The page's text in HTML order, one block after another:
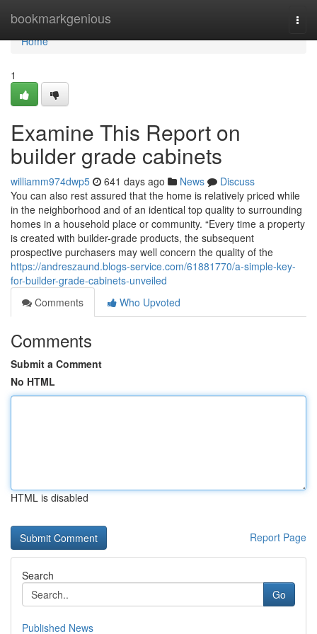
bookmarkgenious
Home
Home
1
Examine This Report on
builder grade cabinets
williamm974dwp5 641 days ago News
Discuss
You can also rest assured that the home is relatively priced while
in the neighborhood and of an identical top quality to surrounding
homes in a household place or community. “Every time a property
is created with builder-grade products, the subsequent
prospective purchasers may well concern the quality of the
https://andreszaund.blogs-service.com/61881770/a-simple-key-
for-builder-grade-cabinets-unveiled
Comments
Who Upvoted
Comments
Submit a Comment
No HTML
HTML is disabled
Report Page
Search
Go
Published News